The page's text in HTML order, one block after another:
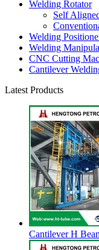
Welding Rotator
Self
Welding
Welding
CNC Cutting
Cantilever
Latest Products
Cantilever H